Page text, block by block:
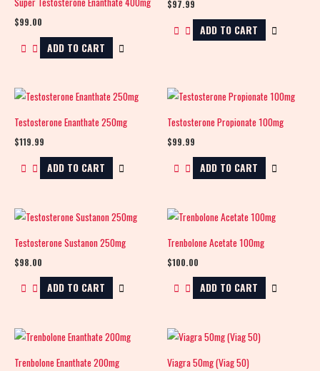
$99.00
ADD TO CART
$97.99
ADD TO CART
Testosterone Enanthate 250mg
$119.99
ADD TO CART
Testosterone Propionate 100mg
$99.99
ADD TO CART
Testosterone Sustanon 250mg
$98.00
ADD TO CART
Trenbolone Acetate 100mg
$100.00
ADD TO CART
Trenbolone Enanthate 200mg Viagra 50mg (Viag 50)